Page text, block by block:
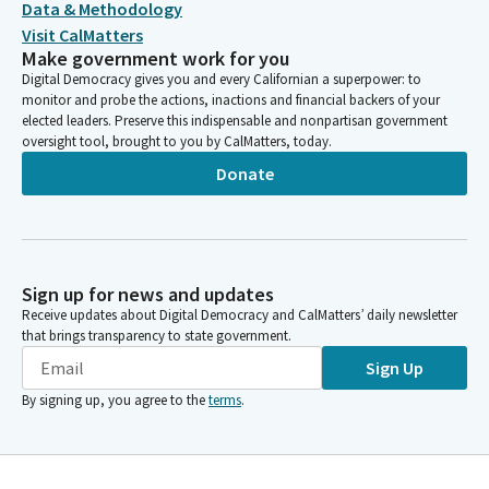
CA MEDICAL ASSOCIATION (CALPAC )
CAL. MEDICAL ASSOCIATION PAC (SCC)
CA MEDICAL ASSOC. -CALPAC
CA MEDICAL ASSOC., (CALPAC)
CALPAC CALIFORNIA MEDICAL ASSOCIATION SAMLL
CONTRIBUTOR COMMITTEE
CALIFORNIA MEDICAL ASSOCIATION-SMALL CONTRIBUTOR
COMMITTEE
CALPAC/CA MEDICAL ASSOC SMALL CONTRIBUTOR COMM
CALPAC/CA MEDICAL ASSOC SMALL CONTRIBUTOR
COMMITTEE
CALPAC/CA MEDICAL ASSN. SMAL CONTRIBUTOR COMM
Data & Methodology
Visit CalMatters
Make government work for you
Digital Democracy gives you and every Californian a superpower: to
monitor and probe the actions, inactions and financial backers of your
elected leaders. Preserve this indispensable and nonpartisan government
oversight tool, brought to you by CalMatters, today.
Donate
Sign up for news and updates
Receive updates about Digital Democracy and CalMatters’ daily newsletter
that brings transparency to state government.
Sign Up
By signing up, you agree to theterms.